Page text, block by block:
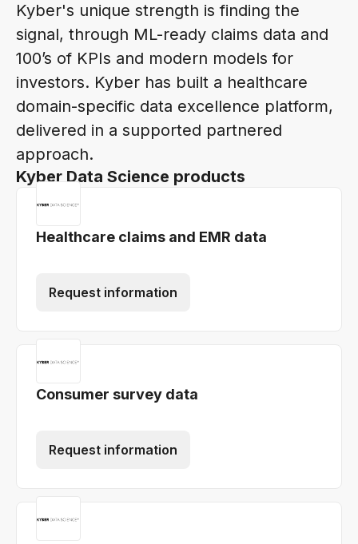
Kyber's unique strength is finding the
signal, through ML-ready claims data and
100’s of KPIs and modern models for
investors. Kyber has built a healthcare
domain-specific data excellence platform,
delivered in a supported partnered
approach.
Kyber Data Science products
Healthcare claims and EMR data
Request information
Consumer survey data
Request information